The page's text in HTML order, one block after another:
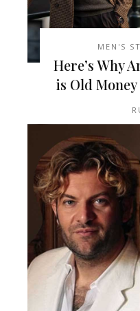
MEN'S
Here’s Why
is Old